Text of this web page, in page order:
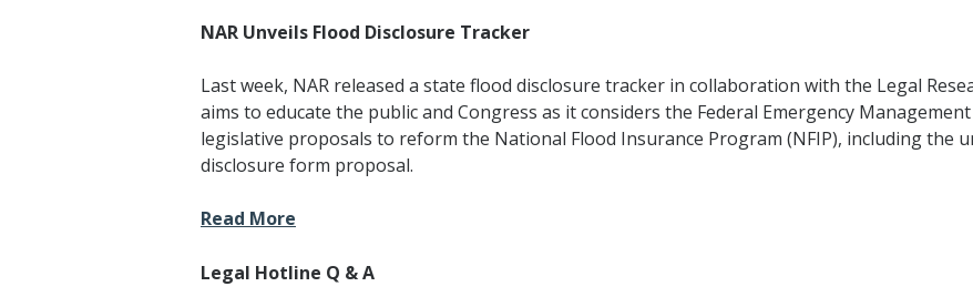
NAR Unveils Flood Disclosure Tracker
Last week, NAR released a state flood disclosure tracker in collaboration with the Legal
aims to educate the public and Congress as it considers the Federal Emergency
legislative proposals to reform the National Flood Insurance Program (NFIP), including the
disclosure form proposal.
Read More
Legal Hotline Q & A